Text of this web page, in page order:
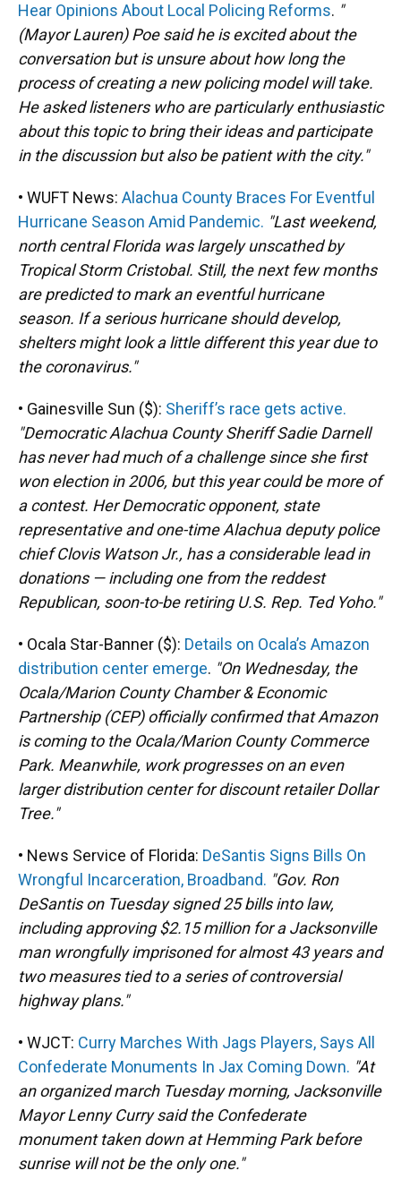
Hear Opinions About Local Policing Reforms. "
(Mayor Lauren) Poe said he is excited about the
conversation but is unsure about how long the
process of creating a new policing model will take.
He asked listeners who are particularly enthusiastic
about this topic to bring their ideas and participate
in the discussion but also be patient with the city."
• WUFT News: Alachua County Braces For Eventful
Hurricane Season Amid Pandemic. "Last weekend,
north central Florida was largely unscathed by
Tropical Storm Cristobal. Still, the next few months
are predicted to mark an eventful hurricane
season. If a serious hurricane should develop,
shelters might look a little different this year due to
the coronavirus."
• Gainesville Sun ($): Sheriff’s race gets active.
"Democratic Alachua County Sheriff Sadie Darnell
has never had much of a challenge since she first
won election in 2006, but this year could be more of
a contest. Her Democratic opponent, state
representative and one-time Alachua deputy police
chief Clovis Watson Jr., has a considerable lead in
donations — including one from the reddest
Republican, soon-to-be retiring U.S. Rep. Ted Yoho."
• Ocala Star-Banner ($): Details on Ocala’s Amazon
distribution center emerge. "On Wednesday, the
Ocala/Marion County Chamber & Economic
Partnership (CEP) officially confirmed that Amazon
is coming to the Ocala/Marion County Commerce
Park. Meanwhile, work progresses on an even
larger distribution center for discount retailer Dollar
Tree."
• News Service of Florida: DeSantis Signs Bills On
Wrongful Incarceration, Broadband. "Gov. Ron
DeSantis on Tuesday signed 25 bills into law,
including approving $2.15 million for a Jacksonville
man wrongfully imprisoned for almost 43 years and
two measures tied to a series of controversial
highway plans."
• WJCT: Curry Marches With Jags Players, Says All
Confederate Monuments In Jax Coming Down. "At
an organized march Tuesday morning, Jacksonville
Mayor Lenny Curry said the Confederate
monument taken down at Hemming Park before
sunrise will not be the only one."